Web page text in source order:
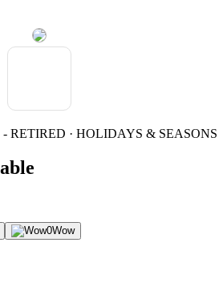
RETIRED · HOLIDAYS & SEASONS
0Wow